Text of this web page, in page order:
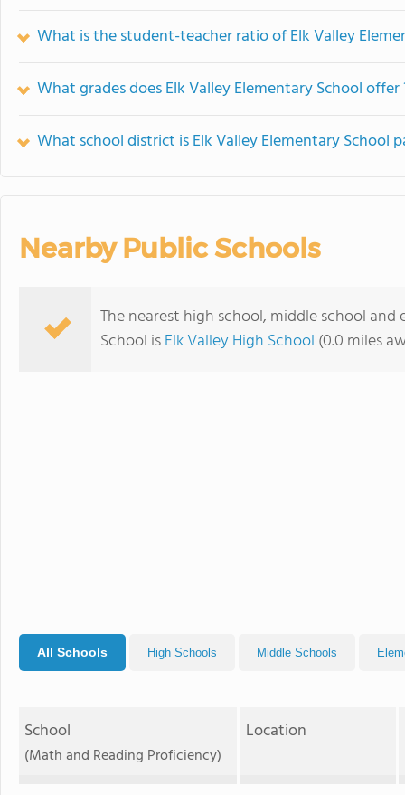
What is the student-teacher ratio of Elk Valley
What grades does Elk Valley Elementary School offer
What school district is Elk Valley Elementary School
Nearby Public Schools
The nearest high school, middle school
School isElk Valley High School (0.0 miles
All Schools High Schools Middle Schools
School
(Math and Reading Proficiency)
Location